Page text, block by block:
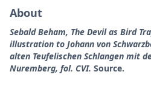
About
Sebald Beham, The Devil as Bird
illustration to Johann von
alten Teufelischen Schlangen mit
Nuremberg, fol. CVI. Source.